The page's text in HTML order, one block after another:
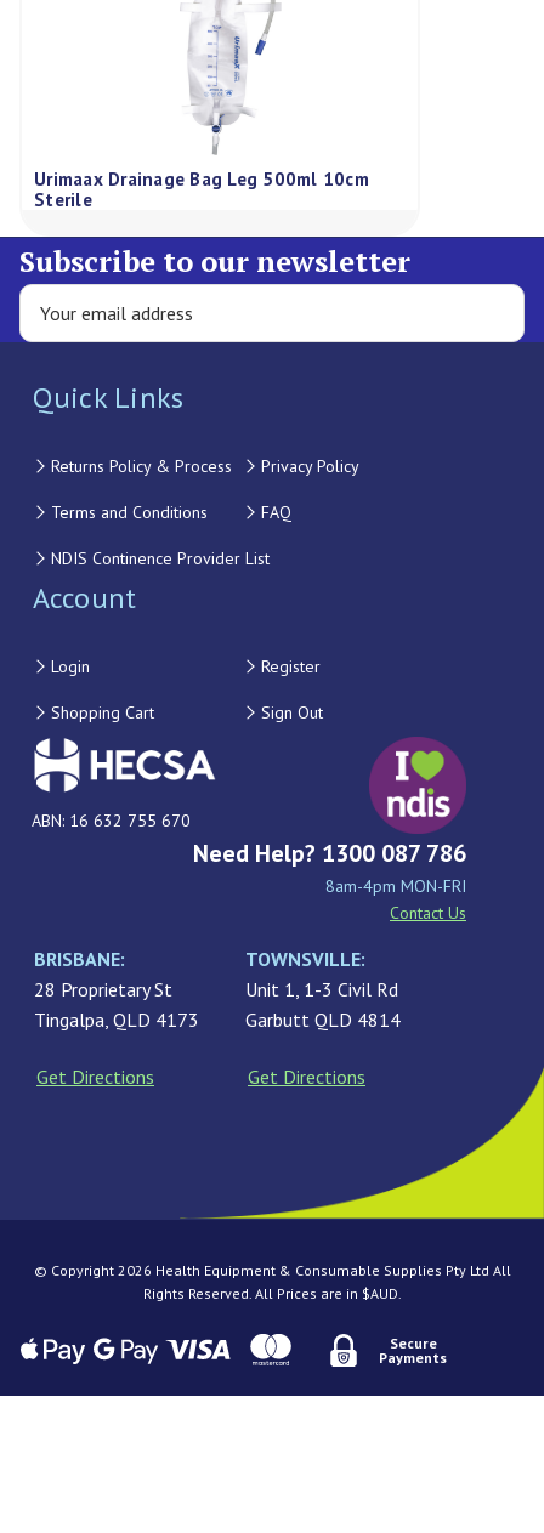
Urimaax Drainage Bag Leg 500ml 10cm
Sterile
Subscribe to our newsletter
Quick Links
Returns Policy & Process Privacy Policy
Terms and Conditions FAQ
NDIS Continence Provider List
Account
Login Register
Shopping Cart Sign Out
ABN: 16 632 755 670
Need Help? 1300 087 786
8am-4pm MON-FRI
Contact Us
BRISBANE:
28 Proprietary St
Tingalpa, QLD 4173
Get Directions
TOWNSVILLE:
Unit 1, 1-3 Civil Rd
Garbutt QLD 4814
Get Directions
© Copyright 2026 Health Equipment & Consumable Supplies Pty Ltd All
Rights Reserved. All Prices are in $AUD.
Secure
Payments